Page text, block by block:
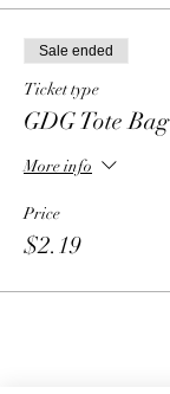
Sale ended
Ticket type
GDG Tote Bag
More info
Price
$2.19